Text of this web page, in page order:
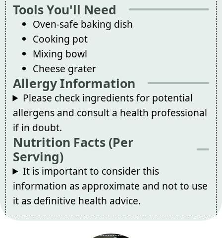
Tools You'll Need
Oven-safe baking dish
Cooking pot
Mixing bowl
Cheese grater
Allergy Information
Please check ingredients for potential
allergens and consult a health professional
if in doubt.
Nutrition Facts (Per
Serving)
It is important to consider this
information as approximate and not to use
it as definitive health advice.